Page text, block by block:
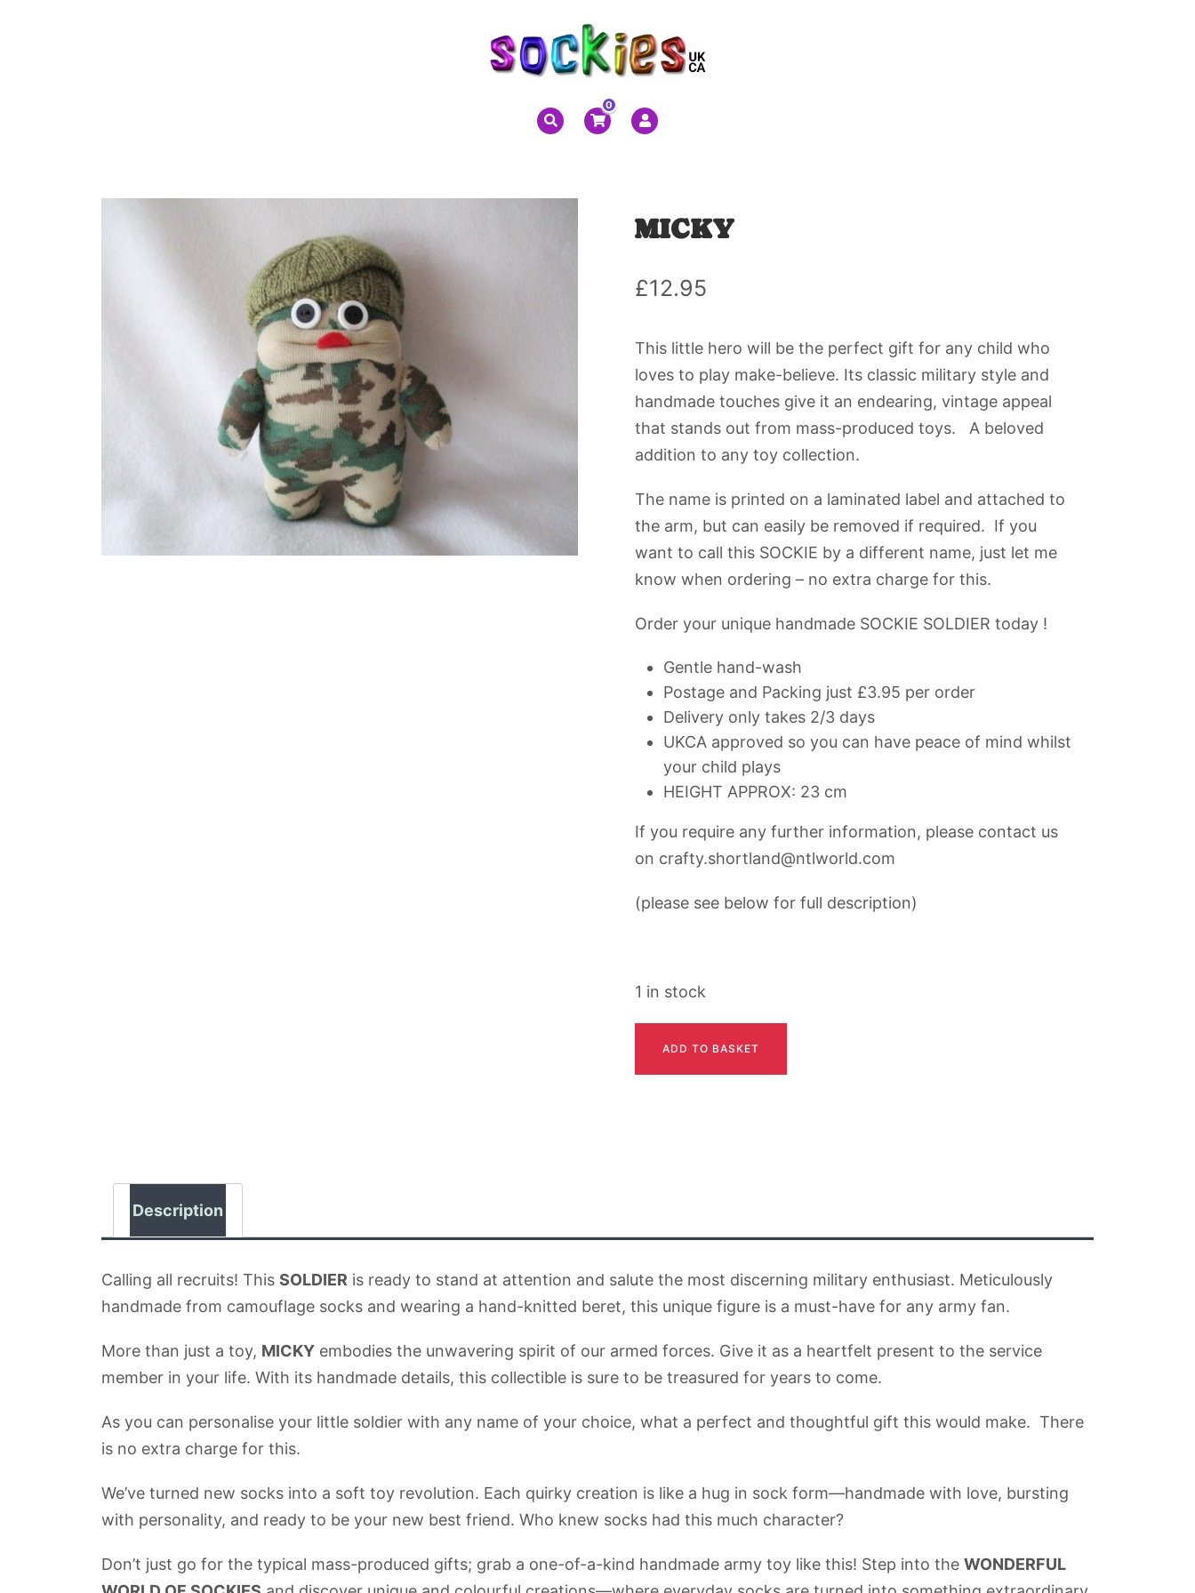
0
MICKY
£12.95
This little hero will be the perfect gift for any child who
loves to play make-believe. Its classic military style and
handmade touches give it an endearing, vintage appeal
that stands out from mass-produced toys. A beloved
addition to any toy collection.
The name is printed on a laminated label and attached to
the arm, but can easily be removed if required. If you
want to call this SOCKIE by a different name, just let me
know when ordering – no extra charge for this.
Order your unique handmade SOCKIE SOLDIER today !
Gentle hand-wash
Postage and Packing just £3.95 per order
Delivery only takes 2/3 days
UKCA approved so you can have peace of mind whilst
your child plays
HEIGHT APPROX: 23 cm
If you require any further information, please contact us
on crafty.shortland@ntlworld.com
(please see below for full description)
1 in stock
ADD TO BASKET
Description
Calling all recruits! This SOLDIER is ready to stand at attention and salute the most discerning military enthusiast. Meticulously
handmade from camouflage socks and wearing a hand-knitted beret, this unique figure is a must-have for any army fan.
More than just a toy, MICKY embodies the unwavering spirit of our armed forces. Give it as a heartfelt present to the service
member in your life. With its handmade details, this collectible is sure to be treasured for years to come.
As you can personalise your little soldier with any name of your choice, what a perfect and thoughtful gift this would make. There
is no extra charge for this.
We’ve turned new socks into a soft toy revolution. Each quirky creation is like a hug in sock form—handmade with love, bursting
with personality, and ready to be your new best friend. Who knew socks had this much character?
Don’t just go for the typical mass-produced gifts; grab a one-of-a-kind handmade army toy like this! Step into the WONDERFUL